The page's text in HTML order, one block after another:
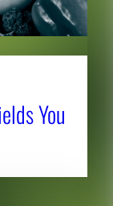
You